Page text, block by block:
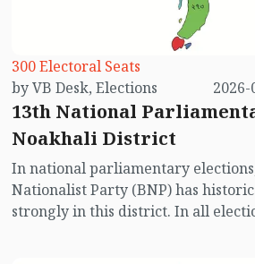
300 Electoral Seats
by VB Desk, Elections
2026-
13th National
Noakhali District
In national parliamentary
Nationalist Party (BNP) has
strongly in this district. In all